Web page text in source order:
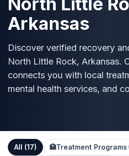
Arkansas
Discover verified recovery
North Little Rock, Arkansas.
connects you with local
mental health services, and
All (17) 🏥Treatment Programs (